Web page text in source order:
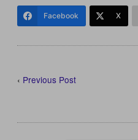
Facebook X
‹ Previous Post